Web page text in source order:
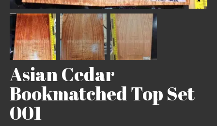
Asian Cedar
Bookmatched Top Set
001